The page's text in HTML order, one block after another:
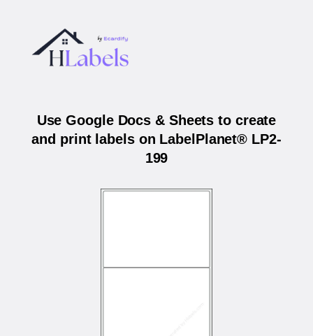
Use Google Docs & Sheets to create
and print labels on LabelPlanet® LP2-
199